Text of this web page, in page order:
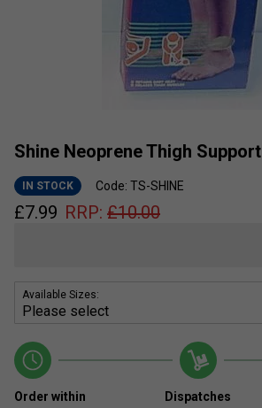
Shine Neoprene Thigh Support
IN STOCK Code: TS-SHINE
£7.99 RRP: £10.00
Available Sizes:
Order within
Dispatches